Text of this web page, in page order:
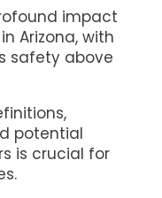
impact
Arizona, with
safety above
potential
is crucial for